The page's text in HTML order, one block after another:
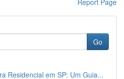
Report Page
Go
Residencial em SP: Um Guia...